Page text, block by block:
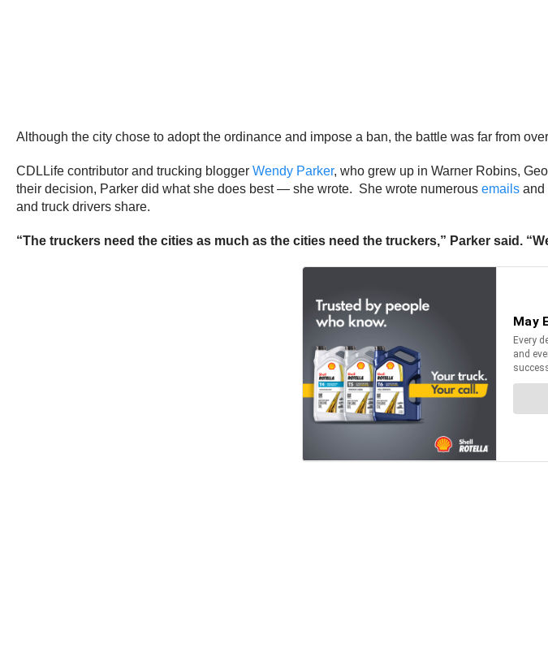
Although the city chose to adopt the ordinance and impose a ban, the battle was far from
CDLLife contributor and trucking blogger Wendy Parker, who grew up in Warner Robins,
their decision, Parker did what she does best — she wrote. She wrote numerous emails and
and truck drivers share.
“The truckers need the cities as much as the cities need the truckers,” Parker said.